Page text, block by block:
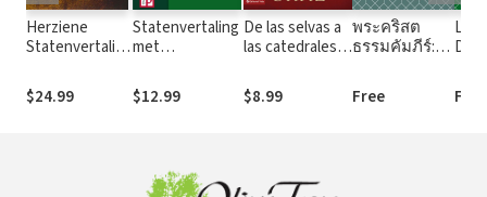
Herziene
Statenvertaling
$24.99
Statenvertaling
met
$12.99
De las selvas a
las catedrales:
Story of Juan
Carlos Ortiz
$8.99
พระคริสต
ธรรมคัมภีร์:
เข้าใจง่าย
(Thai Holy
Free
La
of
Free